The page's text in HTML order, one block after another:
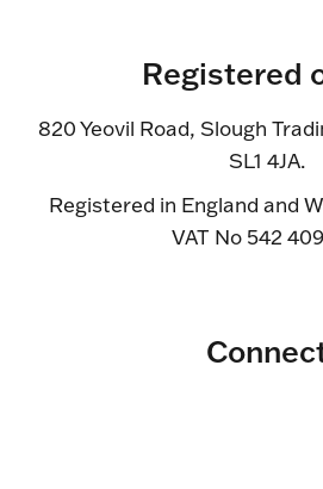
Registered
820 Yeovil Road, Slough
SL1 4JA.
Registered in England and
VAT No 542